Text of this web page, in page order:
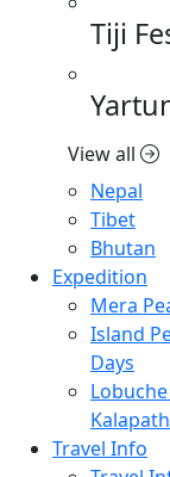
Tiji
View all
Nepal
Tibet
Bhutan
Expedition
Mera
Island
Days
Travel Info